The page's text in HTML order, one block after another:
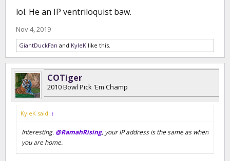
lol. He an IP ventriloquist baw.
Nov 4, 2019
GiantDuckFan and KyleK like this.
COTiger
2010 Bowl Pick 'Em Champ
KyleK said: ↑
Interesting. @RamahRising, your IP address is the same as when
you are home.